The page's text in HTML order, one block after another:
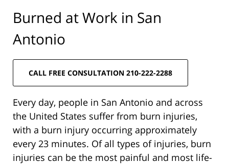
Burned at Work in San
Antonio
CALL FREE CONSULTATION 210-222-2288
Every day, people in San Antonio and across
the United States suffer from burn injuries,
with a burn injury occurring approximately
every 23 minutes. Of all types of injuries, burn
injuries can be the most painful and most life-